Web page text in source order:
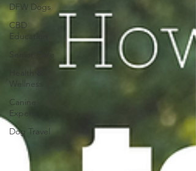
DFW Dogs
CBD
Education
Senior Care
Wellness
Canine
Experts
Dog Travel